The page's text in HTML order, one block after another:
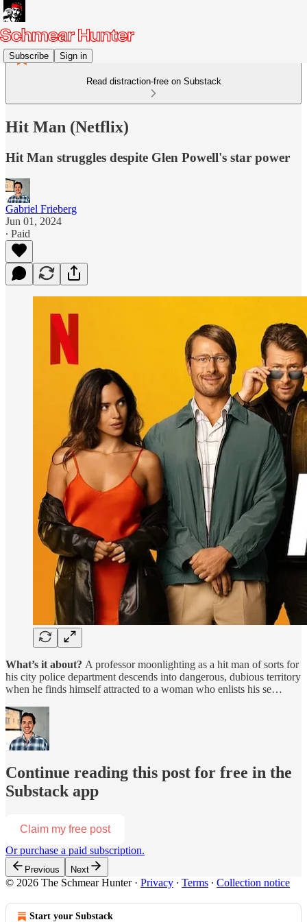
Subscribe Sign in
Read distraction-free on Substack
Hit Man (Netflix)
Hit Man struggles despite Glen Powell's star power
Gabriel Frieberg
Jun 01, 2024
∙ Paid
What’s it about? A professor moonlighting as a hit man of sorts for
his city police department descends into dangerous, dubious territory
when he finds himself attracted to a woman who enlists his se…
Continue reading this post for free in the
Substack app
Claim my free post
Or purchase a paid subscription.
Previous Next
© 2026 The Schmear Hunter· Privacy ∙ Terms ∙ Collection notice
Start your Substack